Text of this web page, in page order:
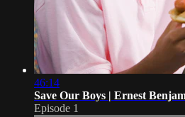
46:14
Save Our Boys | Ernest
Episode 1